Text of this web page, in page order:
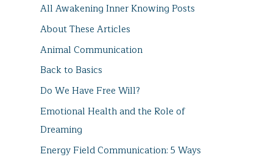
All Awakening Inner Knowing Posts
About These Articles
Animal Communication
Back to Basics
Do We Have Free Will?
Emotional Health and the Role of
Dreaming
Energy Field Communication: 5 Ways